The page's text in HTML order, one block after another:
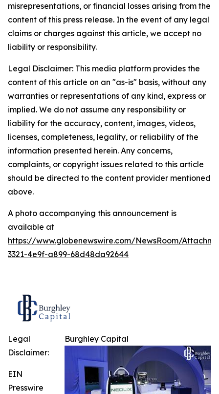
misrepresentations, or financial losses arising from the
content of this press release. In the event of any legal
claims or charges against this article, we accept no
liability or responsibility.
Legal Disclaimer: This media platform provides the
content of this article on an "as-is" basis, without any
warranties or representations of any kind, express or
implied. We do not assume any responsibility or
liability for the accuracy, content, images, videos,
licenses, completeness, legality, or reliability of the
information presented herein. Any concerns,
complaints, or copyright issues related to this article
should be directed to the content provider mentioned
above.
A photo accompanying this announcement is
available at
https://www.globenewswire.com/NewsRoom/
3321-4e9f-a899-68d48da92644
Burghley Capital
Legal
Disclaimer:
EIN
Presswire